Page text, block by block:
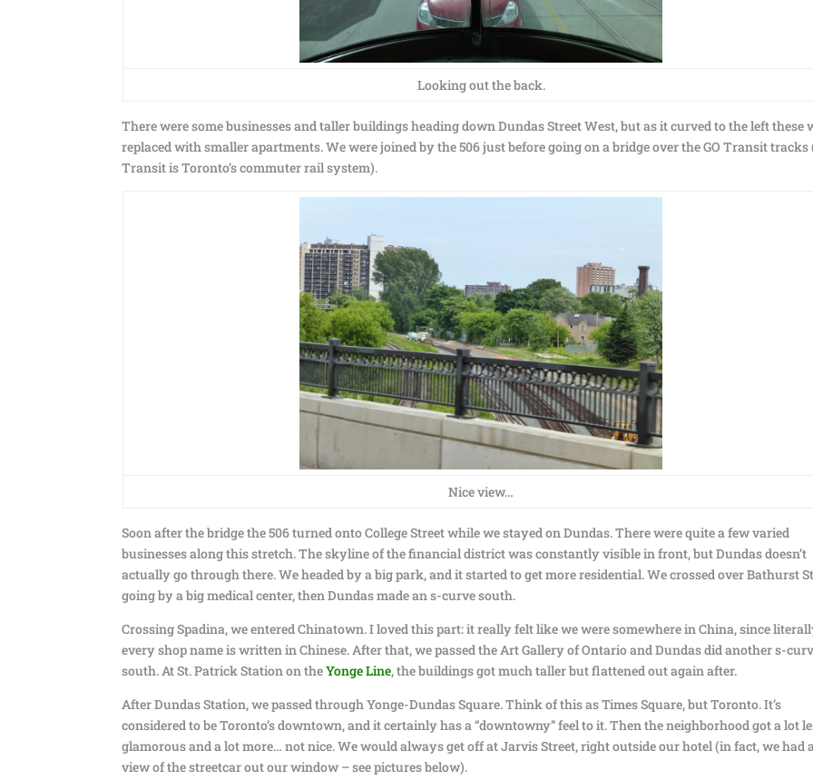
Looking out the back.
There were some businesses and taller buildings heading down Dundas Street West, but as it curved to the left these
replaced with smaller apartments. We were joined by the 506 just before going on a bridge over the GO Transit tracks
Transit is Toronto’s commuter rail system).
Nice view…
Soon after the bridge the 506 turned onto College Street while we stayed on Dundas. There were quite a few varied
businesses along this stretch. The skyline of the financial district was constantly visible in front, but Dundas doesn’t
actually go through there. We headed by a big park, and it started to get more residential. We crossed over Bathurst
going by a big medical center, then Dundas made an s-curve south.
Crossing Spadina, we entered Chinatown. I loved this part: it really felt like we were somewhere in China, since
every shop name is written in Chinese. After that, we passed the Art Gallery of Ontario and Dundas did another s-
south. At St. Patrick Station on theYonge Line, the buildings got much taller but flattened out again after.
After Dundas Station, we passed through Yonge-Dundas Square. Think of this as Times Square, but Toronto. It’s
considered to be Toronto’s downtown, and it certainly has a “downtowny” feel to it. Then the neighborhood got a lot
glamorous and a lot more… not nice. We would always get off at Jarvis Street, right outside our hotel (in fact, we had
view of the streetcar out our window – see pictures below).